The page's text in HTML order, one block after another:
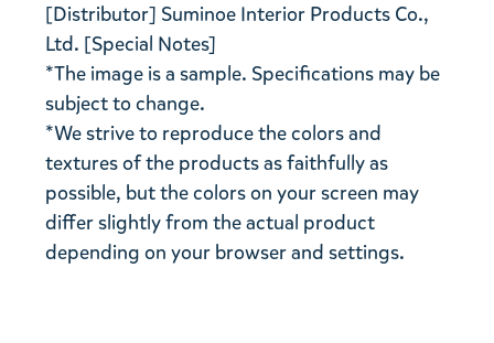
[Distributor] Suminoe Interior Products Co.,
Ltd. [Special Notes]
*The image is a sample. Specifications may be
subject to change.
*We strive to reproduce the colors and
textures of the products as faithfully as
possible, but the colors on your screen may
differ slightly from the actual product
depending on your browser and settings.